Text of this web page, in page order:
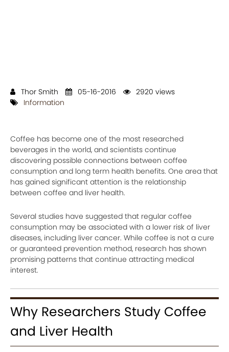
Thor Smith 05-16-2016
2920 views
Information
Coffee has become one of the most researched
beverages in the world, and scientists continue
discovering possible connections between coffee
consumption and long term health benefits. One area that
has gained significant attention is the relationship
between coffee and liver health.
Several studies have suggested that regular coffee
consumption may be associated with a lower risk of liver
diseases, including liver cancer. While coffee is not a cure
or guaranteed prevention method, research has shown
promising patterns that continue attracting medical
interest.
Why Researchers Study Coffee
and Liver Health